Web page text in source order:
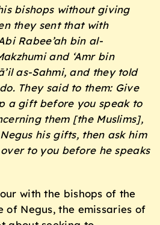
bishops without giving
they sent that with
Rabee’ah bin al-
and ‘Amr bin
as-Sahmi, and they told
They said to them: Give
a gift before you speak to
them [the Muslims],
his gifts, then ask him
to you before he speaks
with the bishops of the
of Negus, the emissaries of